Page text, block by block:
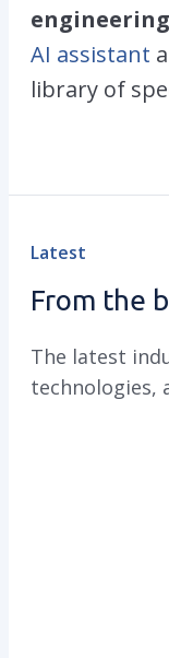
AI assistant
library of
Latest
From the
The latest
technologies,